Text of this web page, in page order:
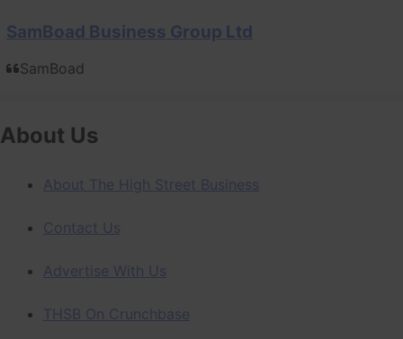
SamBoad Business Group Ltd
SamBoad
About Us
About The High Street Business
Contact Us
Advertise With Us
THSB On Crunchbase